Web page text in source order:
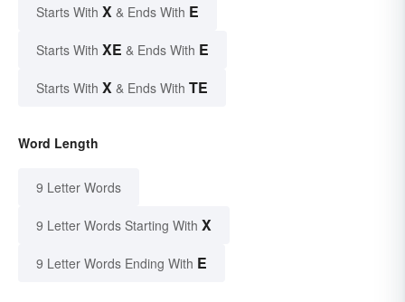
Starts With X & Ends With E
Starts With XE & Ends With E
Starts With X & Ends With TE
Word Length
9 Letter Words
9 Letter Words Starting With X
9 Letter Words Ending With E